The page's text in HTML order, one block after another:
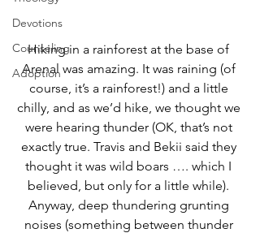
Devotions
Counseling
Adoption
Hiking in a rainforest at the base of
Arenal was amazing. It was raining (of
course, it’s a rainforest!) and a little
chilly, and as we’d hike, we thought we
were hearing thunder (OK, that’s not
exactly true. Travis and Bekii said they
thought it was wild boars …. which I
believed, but only for a little while).
Anyway, deep thundering grunting
noises (something between thunder